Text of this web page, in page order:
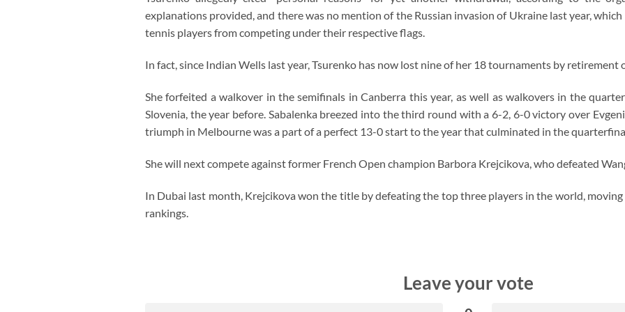
explanations provided, and there was no mention of the Russian invasion of Ukraine last year,
tennis players from competing under their respective flags.
In fact, since Indian Wells last year, Tsurenko has now lost nine of her 18 tournaments by retirement
She forfeited a walkover in the semifinals in Canberra this year, as well as walkovers in the
Slovenia, the year before. Sabalenka breezed into the third round with a 6-2, 6-0 victory over
triumph in Melbourne was a part of a perfect 13-0 start to the year that culminated in the
She will next compete against former French Open champion Barbora Krejcikova, who defeated
In Dubai last month, Krejcikova won the title by defeating the top three players in the world,
rankings.
Leave your vote